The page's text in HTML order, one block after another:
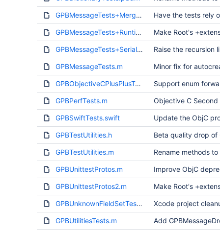
GPBMessageTests+Merge.m Have the tests rely
GPBMessageTests+Runtime.m Make Root's
GPBMessageTests+Serialization.m Raise the recursion
GPBMessageTests.m Minor fix for
GPBObjectiveCPlusPlusTest.mm Support enum
GPBPerfTests.m Objective C Second
GPBSwiftTests.swift Update the ObjC
GPBTestUtilities.h Beta quality drop
GPBTestUtilities.m Rename methods
GPBUnittestProtos.m Improve ObjC
GPBUnittestProtos2.m Make Root's
GPBUnknownFieldSetTest.m Xcode project
GPBUtilitiesTests.m Add